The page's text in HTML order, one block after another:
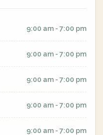
9:00 am - 7:00 pm
9:00 am - 7:00 pm
9:00 am - 7:00 pm
9:00 am - 7:00 pm
9:00 am - 7:00 pm